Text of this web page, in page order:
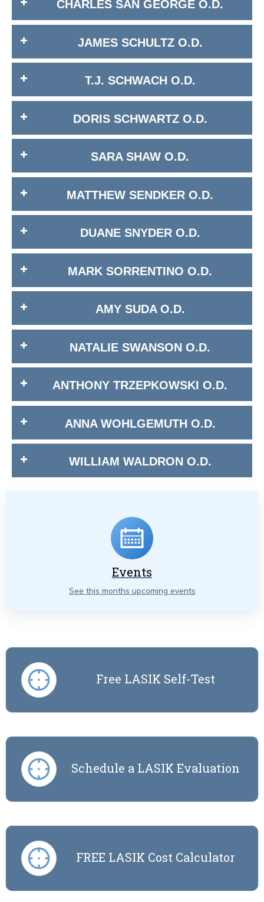
CHARLES SAN GEORGE O.D.
JAMES SCHULTZ O.D.
T.J. SCHWACH O.D.
DORIS SCHWARTZ O.D.
SARA SHAW O.D.
MATTHEW SENDKER O.D.
DUANE SNYDER O.D.
MARK SORRENTINO O.D.
AMY SUDA O.D.
NATALIE SWANSON O.D.
ANTHONY TRZEPKOWSKI O.D.
ANNA WOHLGEMUTH O.D.
WILLIAM WALDRON O.D.
Events
See this months upcoming events
Free LASIK Self-Test
Schedule a LASIK Evaluation
FREE LASIK Cost Calculator